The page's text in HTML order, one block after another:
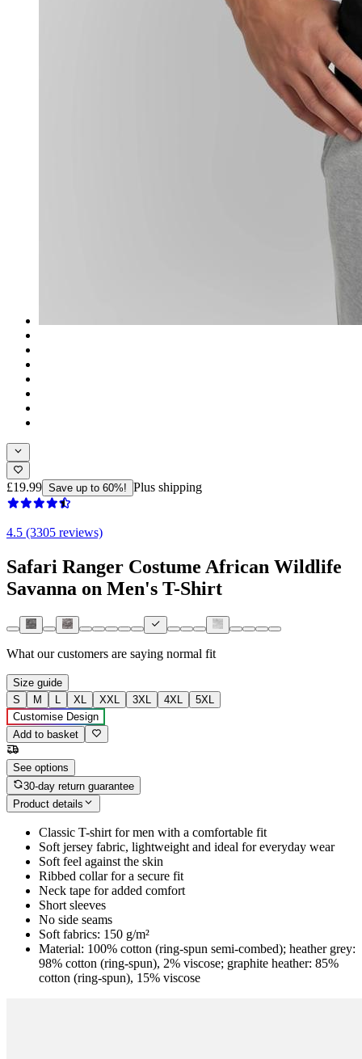
£19.99 Save up to 60%! Plus shipping
4.5 (3305 reviews)
Safari Ranger Costume African Wildlife
Savanna on Men's T-Shirt
What our customers are saying normal fit
Size guide
S
M L XL XXL 3XL 4XL
5XL
Customise Design
Add to basket
See options
30-day return guarantee
Product details
Classic T-shirt for men with a comfortable fit
Soft jersey fabric, lightweight and ideal for everyday wear
Soft feel against the skin
Ribbed collar for a secure fit
Neck tape for added comfort
Short sleeves
No side seams
Soft fabrics: 150 g/m²
Material: 100% cotton (ring-spun semi-combed); heather grey:
98% cotton (ring-spun), 2% viscose; graphite heather: 85%
cotton (ring-spun), 15% viscose